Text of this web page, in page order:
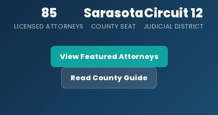
85
LICENSED ATTORNEYS
Sarasota
COUNTY SEAT
Circuit 12
JUDICIAL DISTRICT
View Featured Attorneys
Read County Guide